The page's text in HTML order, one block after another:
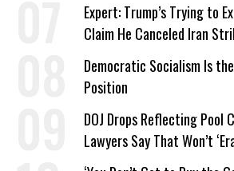
Expert: Trump’s Trying to
Claim He Canceled Iran
on Deal
Democratic Socialism Is
Position
DOJ Drops Reflecting Pool
Lawyers Say That Won’t
Power